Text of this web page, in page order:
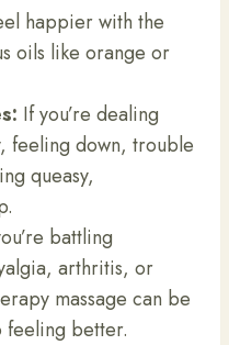
happier with the
oils like orange or
If you’re dealing
feeling down, trouble
queasy,
battling
arthritis, or
massage can be
feeling better.